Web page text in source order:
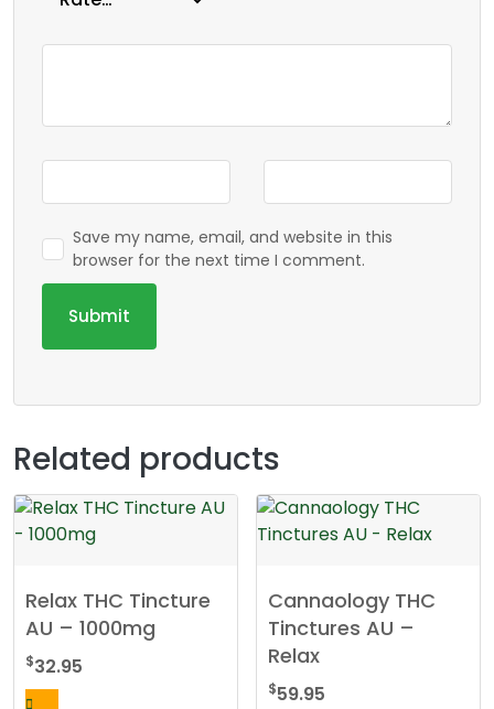
Save my name, email, and website in this
browser for the next time I comment.
Related products
Relax THC Tincture
AU – 1000mg
$32.95
Cannaology THC
Tinctures AU –
Relax
$59.95